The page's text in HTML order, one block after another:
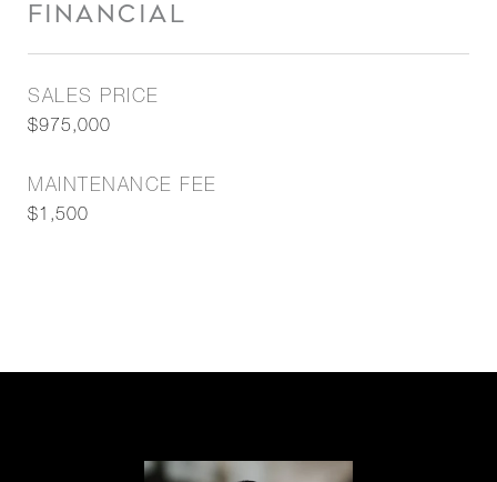
FINANCIAL
SALES PRICE
$975,000
MAINTENANCE FEE
$1,500